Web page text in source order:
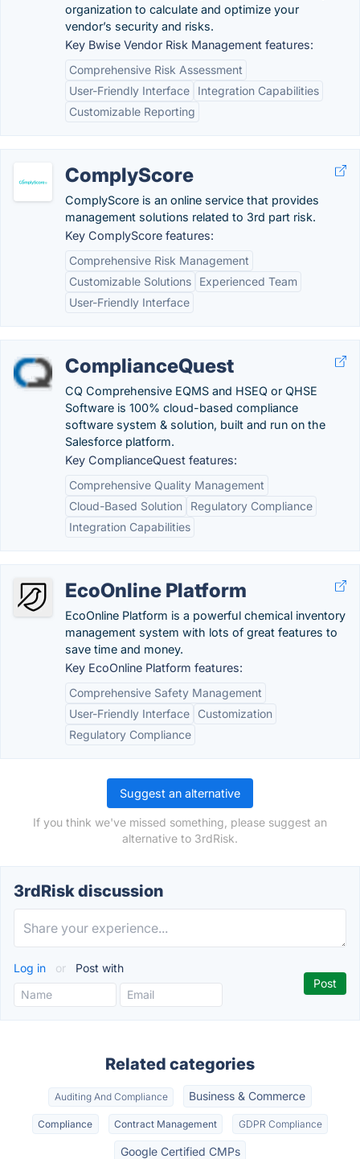
organization to calculate and optimize your
vendor’s security and risks.
Key Bwise Vendor Risk Management features:
Comprehensive Risk Assessment
User-Friendly Interface
Integration Capabilities
Customizable Reporting
ComplyScore
ComplyScore is an online service that provides
management solutions related to 3rd part risk.
Key ComplyScore features:
Comprehensive Risk Management
Customizable Solutions
Experienced Team
User-Friendly Interface
ComplianceQuest
CQ Comprehensive EQMS and HSEQ or QHSE
Software is 100% cloud-based compliance
software system & solution, built and run on the
Salesforce platform.
Key ComplianceQuest features:
Comprehensive Quality Management
Cloud-Based Solution
Regulatory Compliance
Integration Capabilities
EcoOnline Platform
EcoOnline Platform is a powerful chemical inventory
management system with lots of great features to
save time and money.
Key EcoOnline Platform features:
Comprehensive Safety Management
User-Friendly Interface
Customization
Regulatory Compliance
Suggest an alternative
If you think we've missed something, please suggest an
alternative to 3rdRisk.
3rdRisk discussion
Log in or Post with
Related categories
Auditing And Compliance Business & Commerce
Compliance Contract Management GDPR Compliance
Google Certified CMPs